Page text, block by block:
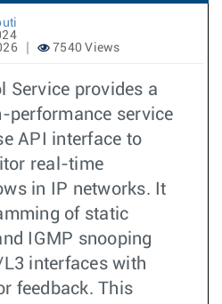
7540 Views
Service provides a
performance service
API interface to
real-time
in IP networks. It
of static
IGMP snooping
interfaces with
feedback. This